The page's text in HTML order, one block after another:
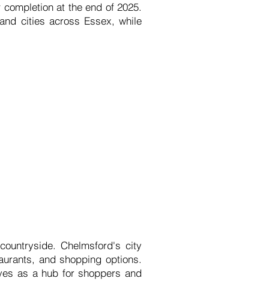
at the end of 2025.
cities across Essex, while
Chelmsford's city
and shopping options.
as a hub for shoppers and